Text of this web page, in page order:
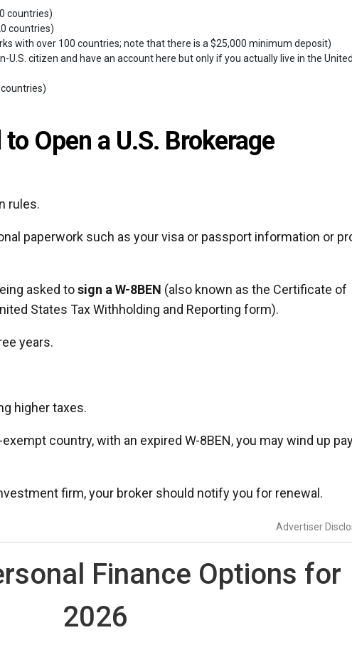
countries)
countries)
with over 100 countries; note that there is a $25,000 minimum deposit)
U.S. citizen and have an account here but only if you actually live in the United
to Open a U.S. Brokerage
rules.
paperwork such as your visa or passport information or
asked tosign a W-8BEN (also known as the Certificate of
States Tax Withholding and Reporting form).
years.
higher taxes.
country, with an expired W-8BEN, you may wind up
firm, your broker should notify you for renewal.
Advertiser
Finance Options for
2026